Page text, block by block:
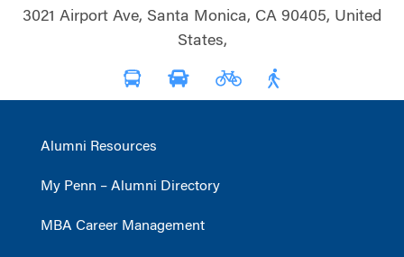
3021 Airport Ave, Santa Monica, CA 90405, United
States,
Alumni Resources
My Penn – Alumni Directory
MBA Career Management